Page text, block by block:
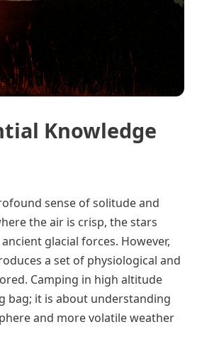
Knowledge
sense of solitude and
the air is crisp, the stars
glacial forces. However,
a set of physiological and
Camping in high altitude
bag; it is about understanding
and more volatile weather